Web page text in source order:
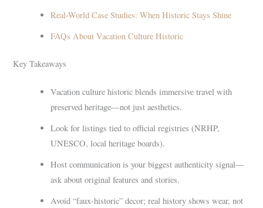
Real-World Case Studies: When Historic Stays Shine
FAQs About Vacation Culture Historic
Key Takeaways
Vacation culture historic blends immersive travel with
preserved heritage—not just aesthetics.
Look for listings tied to official registries (NRHP,
UNESCO, local heritage boards).
Host communication is your biggest authenticity signal—
ask about original features and stories.
Avoid “faux-historic” decor; real history shows wear, not